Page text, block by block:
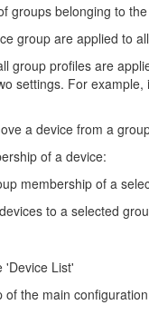
groups belonging to
group are applied to
group profiles are
settings. For
a device from a
of a device:
membership of a
to a selected
'Device List'
the main